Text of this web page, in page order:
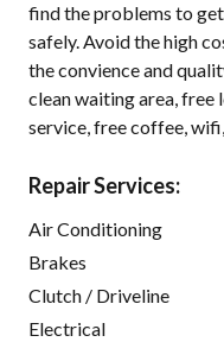
find the problems to
safely. Avoid the high
the convience and
clean waiting area, free
service, free coffee,
Repair Services:
Air Conditioning
Brakes
Clutch / Driveline
Electrical